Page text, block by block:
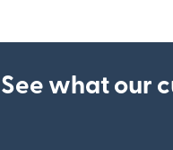
See what our